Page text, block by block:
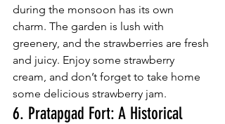
during the monsoon has its own
charm. The garden is lush with
greenery, and the strawberries are fresh
and juicy. Enjoy some strawberry
cream, and don’t forget to take home
some delicious strawberry jam.
6. Pratapgad Fort: A Historical